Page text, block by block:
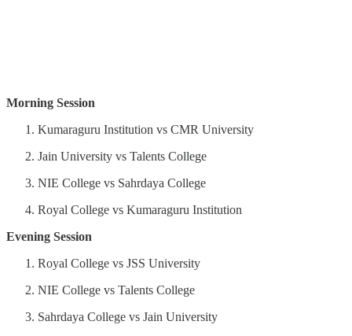
Morning Session
Kumaraguru Institution vs CMR University
Jain University vs Talents College
NIE College vs Sahrdaya College
Royal College vs Kumaraguru Institution
Evening Session
Royal College vs JSS University
NIE College vs Talents College
Sahrdaya College vs Jain University